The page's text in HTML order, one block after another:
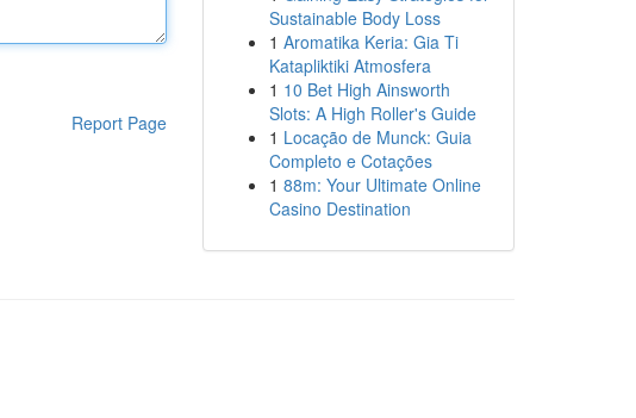
Report Page
Sustainable Body Loss
1 Aromatika Keria: Gia Ti
Katapliktiki Atmosfera
1 10 Bet High Ainsworth
Slots: A High Roller's Guide
1 Locação de Munck: Guia
Completo e Cotações
1 88m: Your Ultimate Online
Casino Destination